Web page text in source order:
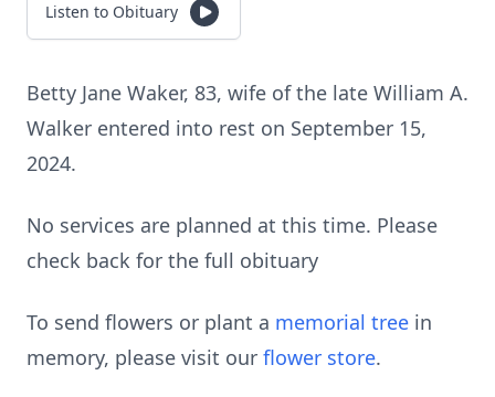
Listen to Obituary
Betty Jane Waker, 83, wife of the late William A.
Walker entered into rest on September 15,
2024.
No services are planned at this time. Please
check back for the full obituary
To send flowers or plant a memorial tree in
memory, please visit our flower store.